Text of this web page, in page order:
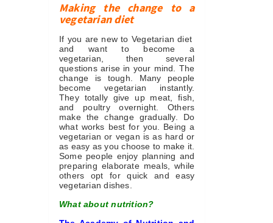
Making the change to a
vegetarian diet
If you are new to Vegetarian diet
and want to become a
vegetarian, then several
questions arise in your mind. The
change is tough. Many people
become vegetarian instantly.
They totally give up meat, fish,
and poultry overnight. Others
make the change gradually. Do
what works best for you. Being a
vegetarian or vegan is as hard or
as easy as you choose to make it.
Some people enjoy planning and
preparing elaborate meals, while
others opt for quick and easy
vegetarian dishes.
What about nutrition?